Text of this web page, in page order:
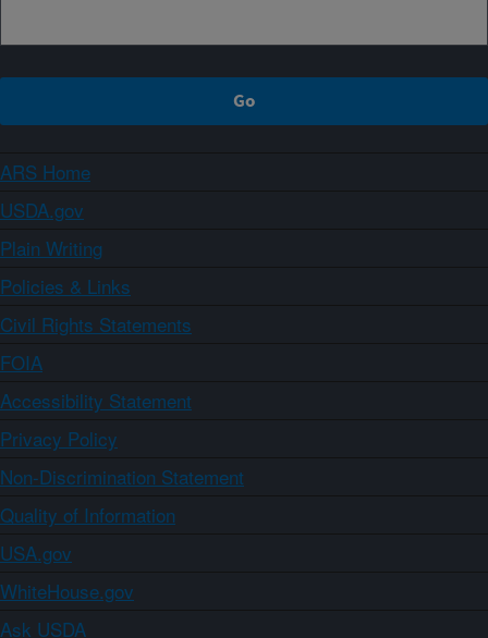
ARS Home
USDA.gov
Plain Writing
Policies & Links
Civil Rights Statements
FOIA
Accessibility Statement
Privacy Policy
Non-Discrimination Statement
Quality of Information
USA.gov
WhiteHouse.gov
Ask USDA